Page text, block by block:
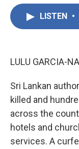
LISTEN •
LULU GARCIA-
Sri Lankan
killed and
across the
hotels and
services. A